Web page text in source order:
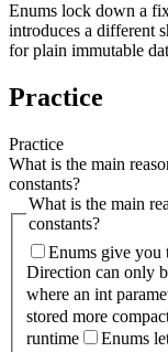
Enums lock down a
introduces a different
for plain immutable
Practice
Practice
What is the main
constants?
What is the main
constants?
Enums give you
Direction can only
where an int
stored more
runtime
Enums